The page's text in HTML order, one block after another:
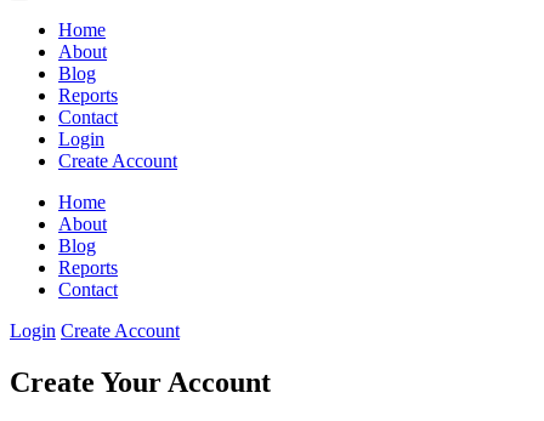
Home
About
Blog
Reports
Contact
Login
Create Account
Home
About
Blog
Reports
Contact
Login Create Account
Create Your Account